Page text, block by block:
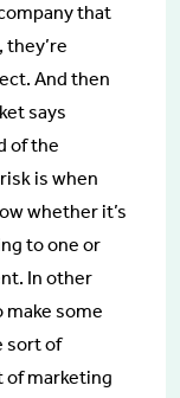
that
And then
says
of the
is when
whether it’s
to one or
In other
some
sort of
of marketing